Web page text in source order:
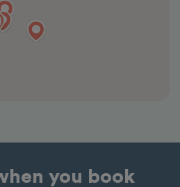
you book